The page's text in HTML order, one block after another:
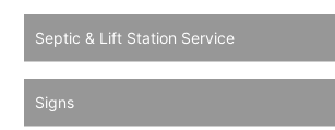
Septic & Lift Station Service
Signs